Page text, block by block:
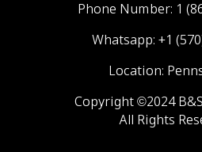
Phone Number: 1
Whatsapp: +1
Location:
Copyright ©2024
All Rights